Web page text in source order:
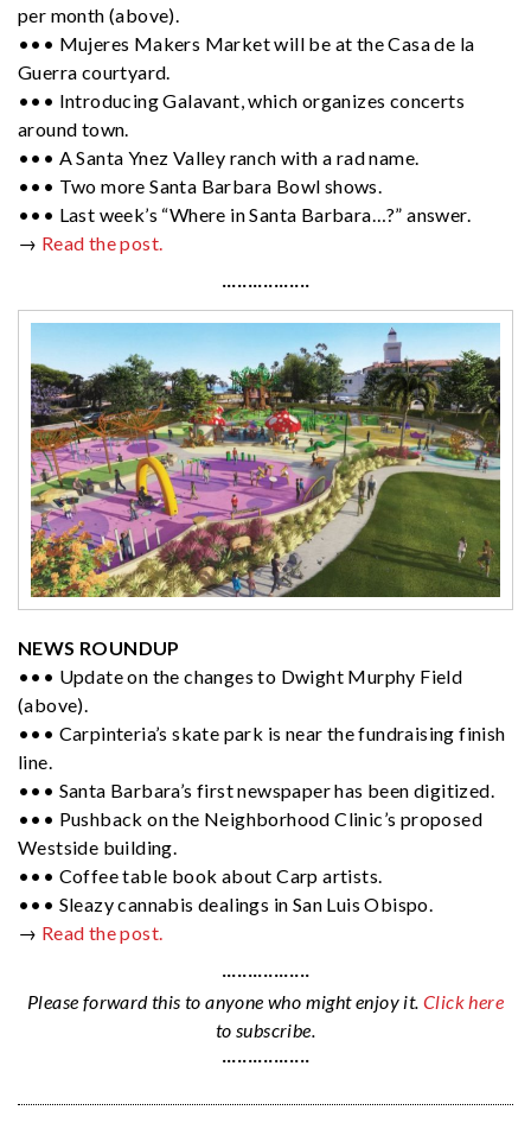
per month (above).
••• Mujeres Makers Market will be at the Casa de la
Guerra courtyard.
••• Introducing Galavant, which organizes concerts
around town.
••• A Santa Ynez Valley ranch with a rad name.
••• Two more Santa Barbara Bowl shows.
••• Last week’s “Where in Santa Barbara…?” answer.
→ Read the post.
·················
NEWS ROUNDUP
••• Update on the changes to Dwight Murphy Field
(above).
••• Carpinteria’s skate park is near the fundraising finish
line.
••• Santa Barbara’s first newspaper has been digitized.
••• Pushback on the Neighborhood Clinic’s proposed
Westside building.
••• Coffee table book about Carp artists.
••• Sleazy cannabis dealings in San Luis Obispo.
→ Read the post.
·················
Please forward this to anyone who might enjoy it. Click here
to subscribe.
·················